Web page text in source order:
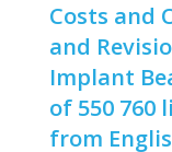
Costs and
and
Implant
of 550 760
from